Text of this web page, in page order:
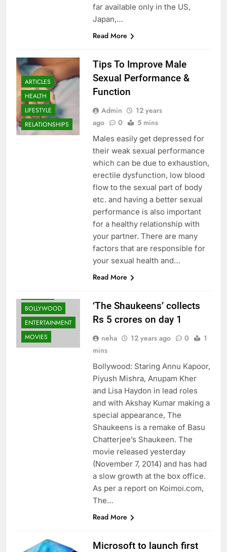
far available only in the US,
Japan,…
Read More
ARTICLES
HEALTH
LIFESTYLE
RELATIONSHIPS
Tips To Improve Male
Sexual Performance &
Function
Admin
12 years
ago
0 5 mins
Males easily get depressed for
their weak sexual performance
which can be due to exhaustion,
erectile dysfunction, low blood
flow to the sexual part of body
etc. and having a better sexual
performance is also important
for a healthy relationship with
your partner. There are many
factors that are responsible for
your sexual health and…
Read More
BOLLYWOOD
ENTERTAINMENT
MOVIES
‘The Shaukeens’ collects
Rs 5 crores on day 1
neha 12 years ago 0
1
mins
Bollywood: Staring Annu Kapoor,
Piyush Mishra, Anupam Kher
and Lisa Haydon in lead roles
and with Akshay Kumar making a
special appearance, The
Shaukeens is a remake of Basu
Chatterjee’s Shaukeen. The
movie released yesterday
(November 7, 2014) and has had
a slow growth at the box office.
As per a report on Koimoi.com,
The…
Read More
Microsoft to launch first